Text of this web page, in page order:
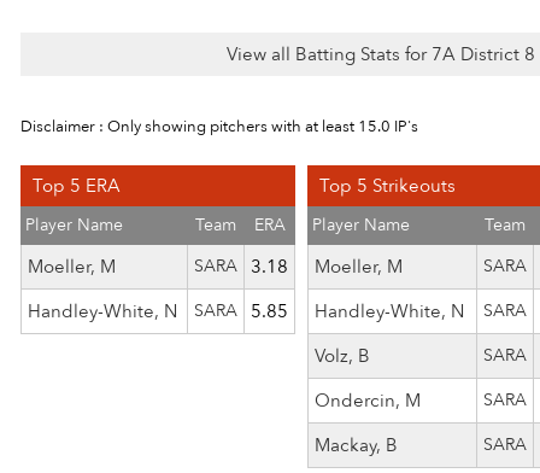
View all Batting Stats for 7A District
Disclaimer : Only showing pitchers with at least 15.0 IP's
Top 5 ERA
Player Name Team ERA
Moeller, M SARA
3.18
Handley-White, N
SARA 5.85
Top 5 Strikeouts
Player Name Team
Moeller, M SARA
Handley-White, N SARA
Volz, B SARA
Ondercin, M SARA
Mackay, B SARA